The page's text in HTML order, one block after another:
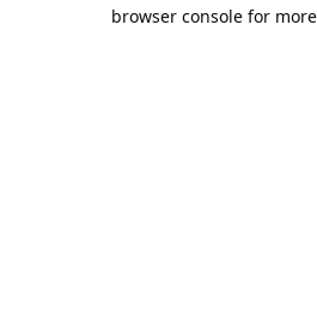
browser console for